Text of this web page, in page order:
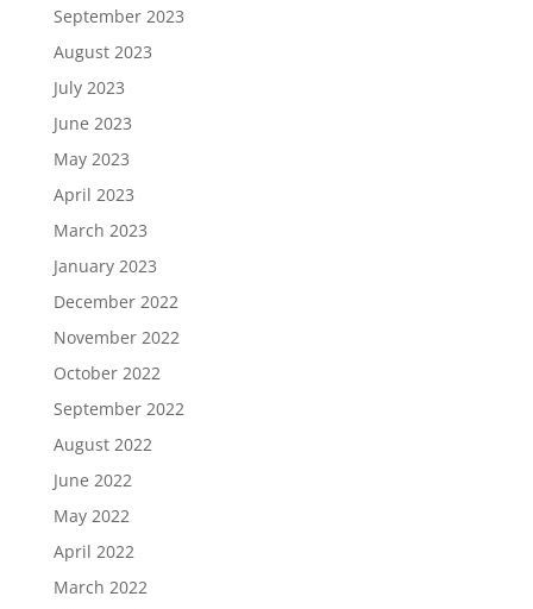
September 2023
August 2023
July 2023
June 2023
May 2023
April 2023
March 2023
January 2023
December 2022
November 2022
October 2022
September 2022
August 2022
June 2022
May 2022
April 2022
March 2022